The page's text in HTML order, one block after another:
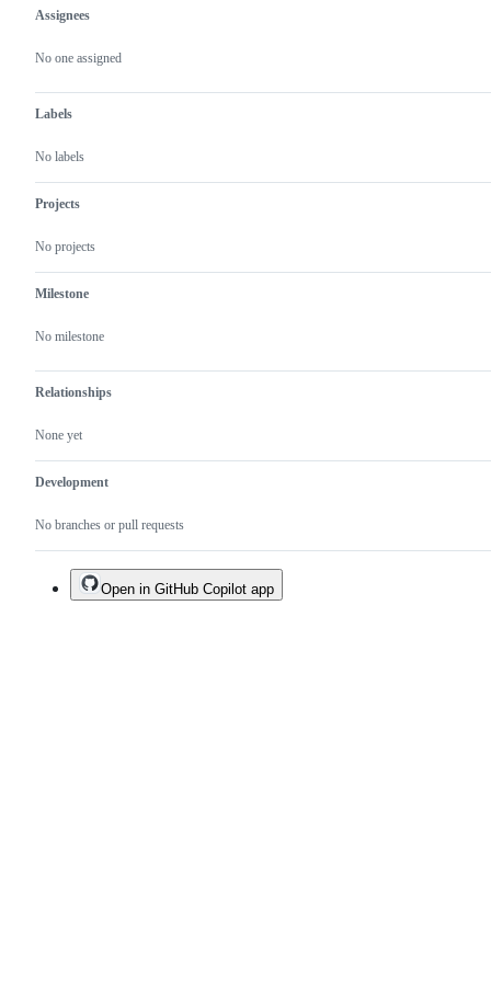
Metadata
Assignees
No one assigned
Labels
No labels
Projects
No projects
Milestone
No milestone
Relationships
None yet
Development
No branches or pull requests
Issue
actions
Open in GitHub Copilot app